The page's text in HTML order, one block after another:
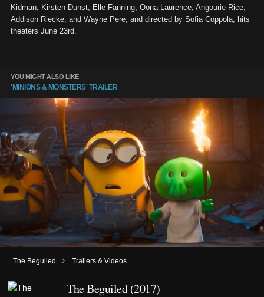
Kidman, Kirsten Dunst, Elle Fanning, Oona Laurence, Angourie Rice,
Addison Riecke, and Wayne Pere, and directed by Sofia Coppola, hits
theaters June 23rd.
YOU MIGHT ALSO LIKE
'MINIONS & MONSTERS' TRAILER
The Beguiled › Trailers & Videos
The Beguiled (2017)